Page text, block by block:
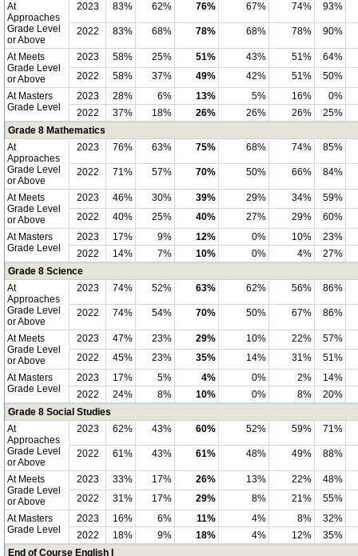
At
Approaches
Grade Level
or Above
2023 83% 62% 76% 67% 74% 93%
2022 83% 68% 78% 68% 78% 90%
At Meets
Grade Level
or Above
2023 58% 25% 51% 43% 51%
64%
2022
58% 37% 49% 42% 51%
50%
At Masters
Grade Level
2023 28% 6% 13% 5% 16%
0%
2022
37% 18% 26% 26% 26%
25%
Grade 8 Mathematics
At
Approaches
Grade Level
or Above
2023 76% 63% 75% 68% 74% 85%
2022 71% 57% 70% 50% 66% 84%
At Meets
Grade Level
or Above
2023 46% 30% 39% 29% 34%
59%
2022
40% 25% 40% 27% 29%
60%
At Masters
Grade Level
2023 17% 9% 12% 0% 10%
23%
2022
14% 7% 10% 0% 4%
27%
Grade 8 Science
At
Approaches
Grade Level
or Above
2023 74% 52% 63% 62% 56% 86%
2022 74% 54% 70% 50% 67% 86%
At Meets
Grade Level
or Above
2023 47% 23% 29% 10% 22%
57%
2022
45% 23% 35% 14% 31%
51%
At Masters
Grade Level
2023 17% 5% 4% 0% 2%
14%
2022
24% 8% 10% 0% 8%
20%
Grade 8 Social Studies
At
Approaches
Grade Level
or Above
2023 62% 43% 60% 52% 59% 71%
2022 61% 43% 61% 48% 49% 88%
At Meets
Grade Level
or Above
2023 33% 17% 26% 13% 22%
48%
2022
31% 17% 29% 8% 21%
55%
At Masters
Grade Level
2023 16% 6% 11% 4% 8%
32%
2022
18% 9% 18% 4% 12%
35%
End of Course English I